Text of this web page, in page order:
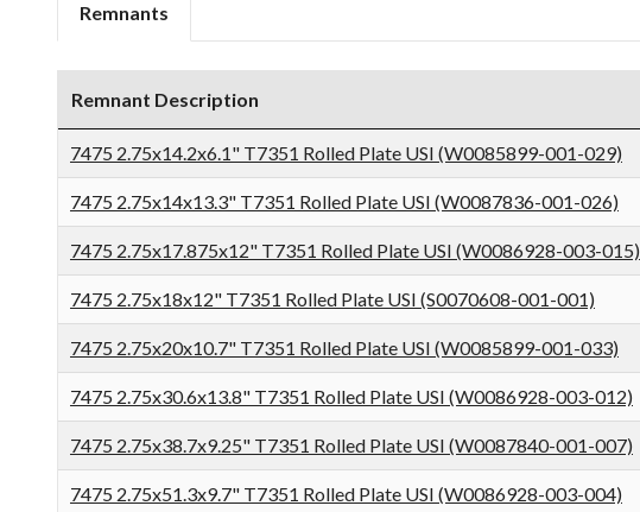
Remnants
Remnant Description
7475 2.75x14.2x6.1" T7351 Rolled Plate USI (W0085899-001-029)
7475 2.75x14x13.3" T7351 Rolled Plate USI (W0087836-001-026)
7475 2.75x17.875x12" T7351 Rolled Plate USI (W0086928-003-015)
7475 2.75x18x12" T7351 Rolled Plate USI (S0070608-001-001)
7475 2.75x20x10.7" T7351 Rolled Plate USI (W0085899-001-033)
7475 2.75x30.6x13.8" T7351 Rolled Plate USI (W0086928-003-012)
7475 2.75x38.7x9.25" T7351 Rolled Plate USI (W0087840-001-007)
7475 2.75x51.3x9.7" T7351 Rolled Plate USI (W0086928-003-004)